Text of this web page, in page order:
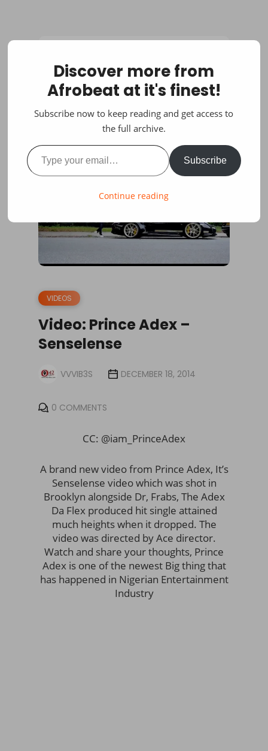
VIDEOS
Video: Prince Adex –
Senselense
VVVIB3S DECEMBER 18, 2014
0 COMMENTS
CC: @iam_PrinceAdex
A brand new video from Prince Adex, It’s
Senselense video which was shot in
Brooklyn alongside Dr, Frabs, The Adex
Da Flex produced hit single attained
much heights when it dropped. The
video was directed by Ace director.
Watch and share your thoughts, Prince
Adex is one of the newest Big thing that
has happened in Nigerian Entertainment
Industry
Discover more from
Afrobeat at it's finest!
Subscribe now to keep reading and get access to
the full archive.
Type your email…
Subscribe
Continue reading